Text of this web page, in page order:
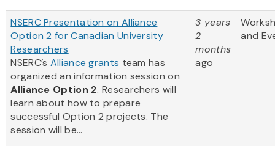
NSERC Presentation on Alliance
Option 2 for Canadian University
Researchers
NSERC’s Alliance grants team has
organized an information session on
Alliance Option 2. Researchers will
learn about how to prepare
successful Option 2 projects. The
session will be...
3 years
2
months
ago
and